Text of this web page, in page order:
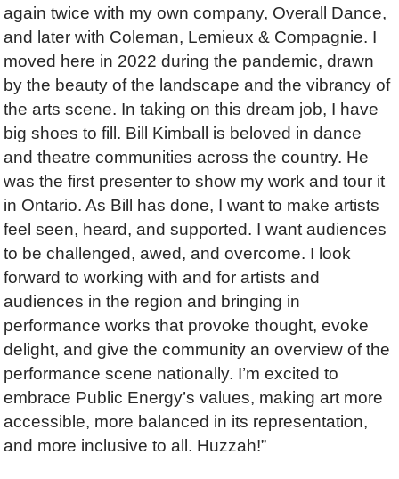
again twice with my own company, Overall Dance,
and later with Coleman, Lemieux & Compagnie. I
moved here in 2022 during the pandemic, drawn
by the beauty of the landscape and the vibrancy of
the arts scene. In taking on this dream job, I have
big shoes to fill. Bill Kimball is beloved in dance
and theatre communities across the country. He
was the first presenter to show my work and tour it
in Ontario. As Bill has done, I want to make artists
feel seen, heard, and supported. I want audiences
to be challenged, awed, and overcome. I look
forward to working with and for artists and
audiences in the region and bringing in
performance works that provoke thought, evoke
delight, and give the community an overview of the
performance scene nationally. I’m excited to
embrace Public Energy’s values, making art more
accessible, more balanced in its representation,
and more inclusive to all. Huzzah!”